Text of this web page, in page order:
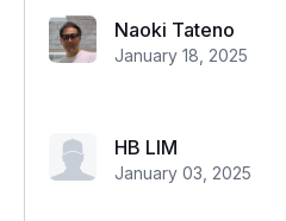
Naoki Tateno
January 18, 2025
HB LIM
January 03, 2025